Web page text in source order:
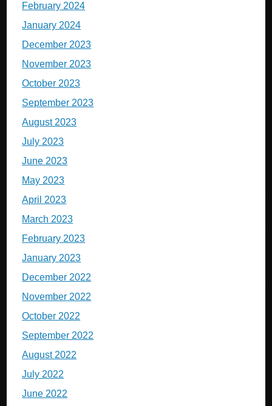
February 2024
January 2024
December 2023
November 2023
October 2023
September 2023
August 2023
July 2023
June 2023
May 2023
April 2023
March 2023
February 2023
January 2023
December 2022
November 2022
October 2022
September 2022
August 2022
July 2022
June 2022